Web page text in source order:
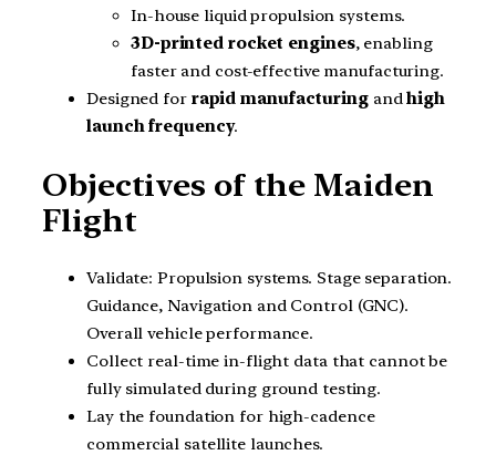
In-house liquid propulsion systems.
3D-printed rocket engines, enabling
faster and cost-effective manufacturing.
Designed for rapid manufacturingandhigh
launch frequency.
Objectives of the Maiden
Flight
Validate: Propulsion systems. Stage separation.
Guidance, Navigation and Control (GNC).
Overall vehicle performance.
Collect real-time in-flight data that cannot be
fully simulated during ground testing.
Lay the foundation for high-cadence
commercial satellite launches.